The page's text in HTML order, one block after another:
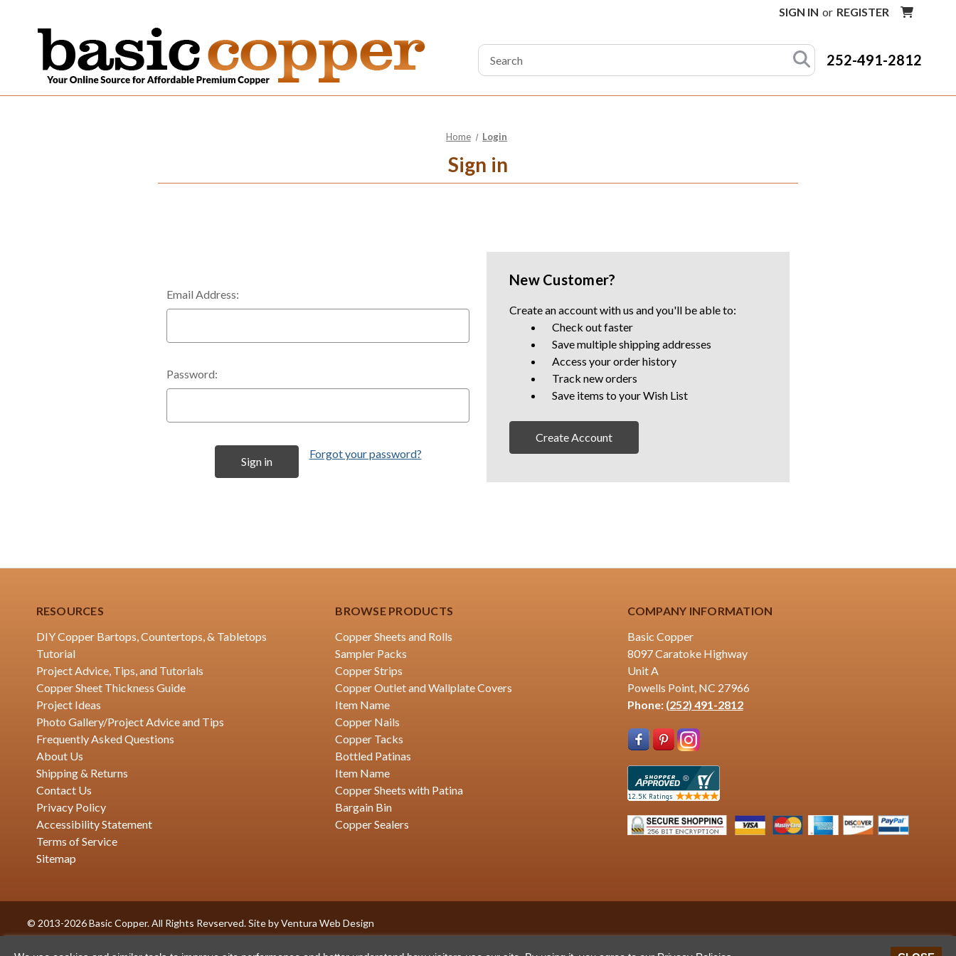
SIGN IN or REGISTER
Search
Keyword:
252-491-2812
Home Login
Sign in
Email Address:
Password:
Forgot your password?
New Customer?
Create an account with us and you'll be able to:
Check out faster
Save multiple shipping addresses
Access your order history
Track new orders
Save items to your Wish List
Create Account
RESOURCES
DIY Copper Bartops, Countertops, & Tabletops
Tutorial
Project Advice, Tips, and Tutorials
Copper Sheet Thickness Guide
Project Ideas
Photo Gallery/Project Advice and Tips
Frequently Asked Questions
About Us
Shipping & Returns
Contact Us
Privacy Policy
Accessibility Statement
Terms of Service
Sitemap
BROWSE PRODUCTS
Copper Sheets and Rolls
Sampler Packs
Copper Strips
Copper Outlet and Wallplate Covers
Item Name
Copper Nails
Copper Tacks
Bottled Patinas
Item Name
Copper Sheets with Patina
Bargain Bin
Copper Sealers
COMPANY INFORMATION
Basic Copper
8097 Caratoke Highway
Unit A
Powells Point, NC 27966
Phone: (252) 491-2812
© 2013-2026 Basic Copper. All Rights Revserved. Site byVentura Web Design